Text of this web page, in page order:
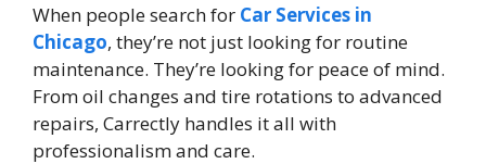
When people search for Car Services in
Chicago, they’re not just looking for routine
maintenance. They’re looking for peace of mind.
From oil changes and tire rotations to advanced
repairs, Carrectly handles it all with
professionalism and care.